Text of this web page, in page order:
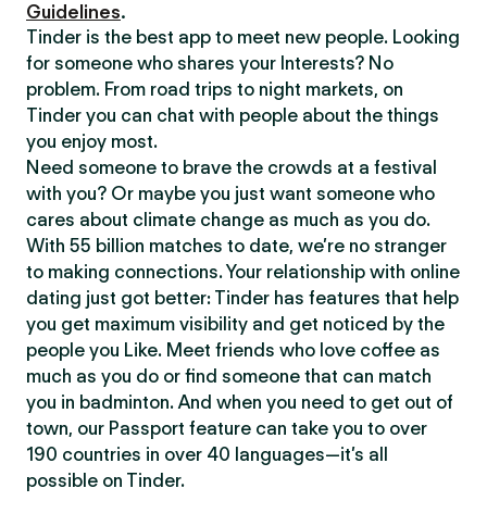
Guidelines.
Tinder is the best app to meet new people. Looking
for someone who shares your Interests? No
problem. From road trips to night markets, on
Tinder you can chat with people about the things
you enjoy most.
Need someone to brave the crowds at a festival
with you? Or maybe you just want someone who
cares about climate change as much as you do.
With 55 billion matches to date, we’re no stranger
to making connections. Your relationship with online
dating just got better: Tinder has features that help
you get maximum visibility and get noticed by the
people you Like. Meet friends who love coffee as
much as you do or find someone that can match
you in badminton. And when you need to get out of
town, our Passport feature can take you to over
190 countries in over 40 languages—it’s all
possible on Tinder.